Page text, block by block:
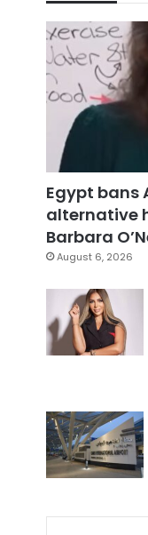
Egypt bans
alternative
Barbara
August 6, 2026